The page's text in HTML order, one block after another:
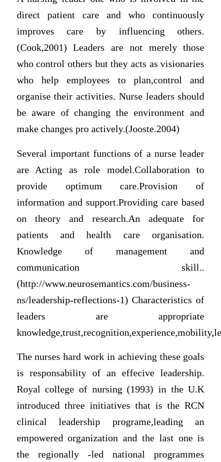
direct patient care and who continuously
improves care by influencing others.
(Cook,2001) Leaders are not merely those
who control others but they acts as visionaries
who help employees to plan,control and
organise their activities. Nurse leaders should
be aware of changing the environment and
make changes pro actively.(Jooste.2004)
Several important functions of a nurse leader
are Acting as role model.Collaboration to
provide optimum care.Provision of
information and support.Providing care based
on theory and research.An adequate for
patients and health care organisation.
Knowledge of management and
communication skill..
(http://www.neurosemantics.com/business-
ns/leadership-reflections-1) Characteristics of
leaders are appropriate
The nurses hard work in achieving these goals
is responsability of an effecive leadership.
Royal college of nursing (1993) in the U.K
introduced three initiatives that is the RCN
clinical leadership programe,leading an
empowered organization and the last one is
the regionally -led national programmes